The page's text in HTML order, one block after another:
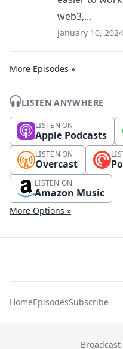
web3,...
January 10, 2024
More Episodes »
LISTEN ANYWHERE
LISTEN ON
Apple Podcasts
LISTEN ON
Overcast
LISTEN ON
Amazon Music
More Options »
HomeEpisodesSubscribe
Broadcast